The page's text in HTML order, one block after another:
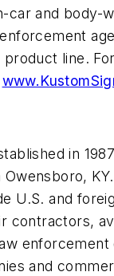
car and body-
line.
in
U.S. and
contractors,
enforcement
and